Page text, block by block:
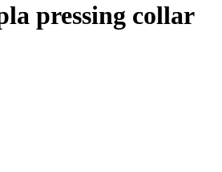
pressing collar